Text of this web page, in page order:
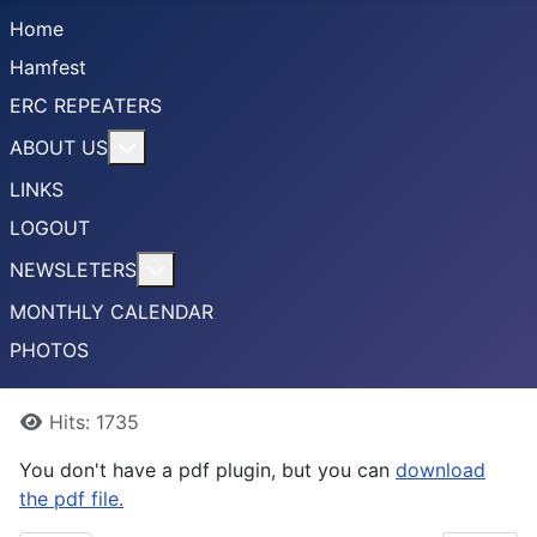
Home
Hamfest
ERC REPEATERS
ABOUT US
LINKS
LOGOUT
NEWSLETERS
MONTHLY CALENDAR
PHOTOS
DetailsHits: 1735
You don't have a pdf plugin, but you can download
the pdf file.